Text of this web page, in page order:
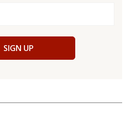
SIGN UP